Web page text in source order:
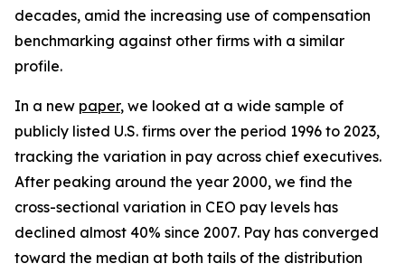
decades, amid the increasing use of compensation
benchmarking against other firms with a similar
profile.
In a new paper, we looked at a wide sample of
publicly listed U.S. firms over the period 1996 to 2023,
tracking the variation in pay across chief executives.
After peaking around the year 2000, we find the
cross-sectional variation in CEO pay levels has
declined almost 40% since 2007. Pay has converged
toward the median at both tails of the distribution